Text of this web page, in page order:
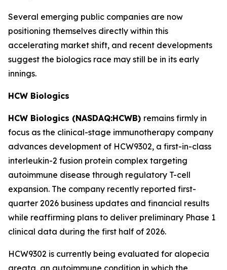
Several emerging public companies are now
positioning themselves directly within this
accelerating market shift, and recent developments
suggest the biologics race may still be in its early
innings.
HCW Biologics
HCW Biologics (NASDAQ:HCWB) remains firmly in
focus as the clinical-stage immunotherapy company
advances development of HCW9302, a first-in-class
interleukin-2 fusion protein complex targeting
autoimmune disease through regulatory T-cell
expansion. The company recently reported first-
quarter 2026 business updates and financial results
while reaffirming plans to deliver preliminary Phase 1
clinical data during the first half of 2026.
HCW9302 is currently being evaluated for alopecia
areata, an autoimmune condition in which the